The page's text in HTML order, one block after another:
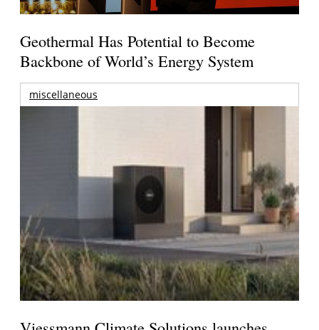
Geothermal Has Potential to Become
Backbone of World’s Energy System
miscellaneous